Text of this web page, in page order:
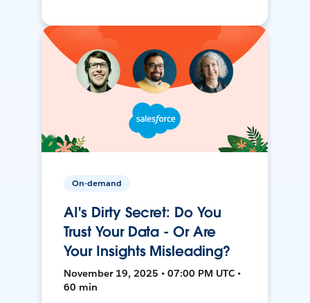
On-demand
AI's Dirty Secret: Do You
Trust Your Data - Or Are
Your Insights Misleading?
November 19, 2025 • 07:00 PM UTC •
60 min